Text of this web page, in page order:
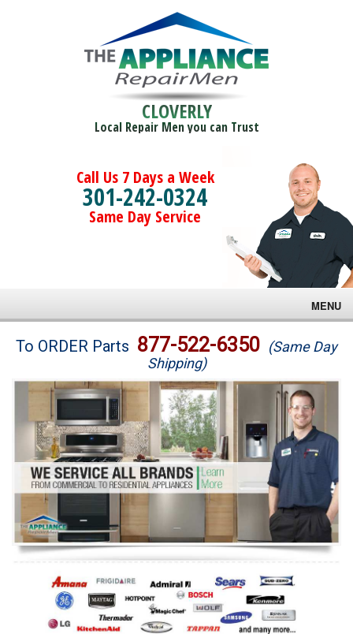
CLOVERLY
Local Repair Men you can Trust
Call Us 7 Days a Week
301-242-0324
Same Day Service
MENU
Brands
Washer Repair
Dryer Repair
Refrigerator Repair
Oven Repair
Dishwasher Repair
To ORDER Parts 877-522-6350 (Same Day
Shipping)